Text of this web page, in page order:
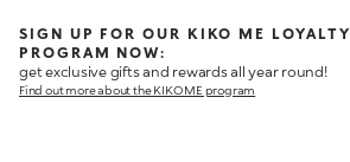
SIGN UP FOR OUR KIKO ME LOYALTY
PROGRAM NOW:
get exclusive gifts and rewards all year round!
Find out more about the KIKO ME program